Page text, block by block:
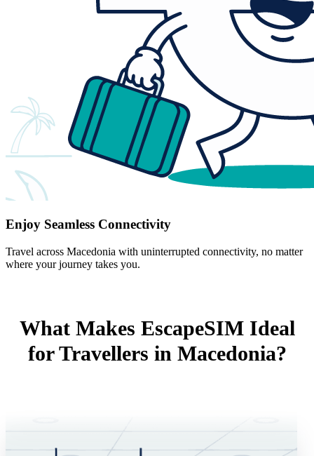
Enjoy Seamless Connectivity
Travel across Macedonia with uninterrupted connectivity, no matter
where your journey takes you.
What Makes EscapeSIM Ideal
for Travellers in Macedonia?